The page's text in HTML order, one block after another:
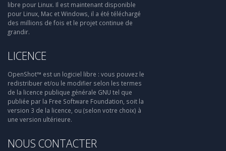
libre pour Linux. Il est maintenant disponible
pour Linux, Mac et Windows, il a été téléchargé
des millions de fois et le projet continue de
grandir.
LICENCE
OpenShot™ est un logiciel libre : vous pouvez le
redistribuer et/ou le modifier selon les termes
de la licence publique générale GNU tel que
publiée par la Free Software Foundation, soit la
version 3 de la licence, ou (selon votre choix) à
une version ultérieure.
NOUS CONTACTER